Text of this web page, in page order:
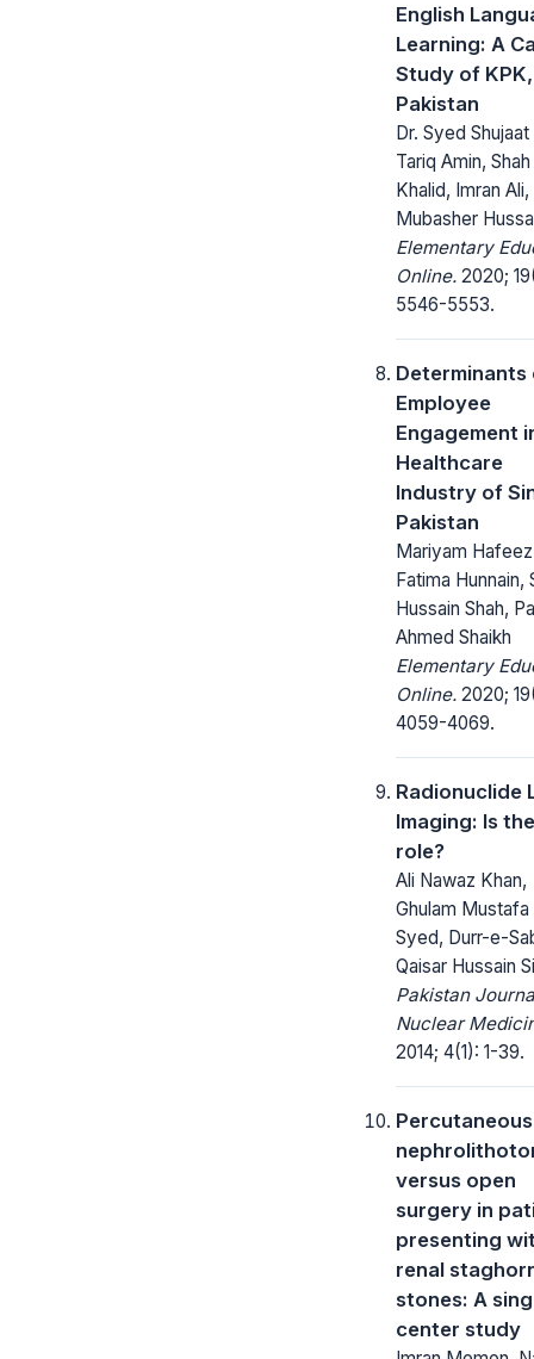
English
Learning: A
Study of KPK,
Pakistan
Dr. Syed Shujaat
Tariq Amin, Shah
Khalid, Imran Ali,
Mubasher
Elementary
Online. 2020;
5546-5553.
Determinants
Employee
Engagement
Healthcare
Industry of
Pakistan
Mariyam
Fatima Hunnain,
Hussain Shah,
Ahmed Shaikh
Elementary
Online. 2020;
4059-4069.
Radionuclide
Imaging: Is
role?
Ali Nawaz Khan,
Ghulam Mustafa
Syed, Durr-e-
Qaisar Hussain
Pakistan
Nuclear
2014; 4(1): 1-39.
Percutaneous
versus open
surgery in
presenting
renal
stones: A
center study